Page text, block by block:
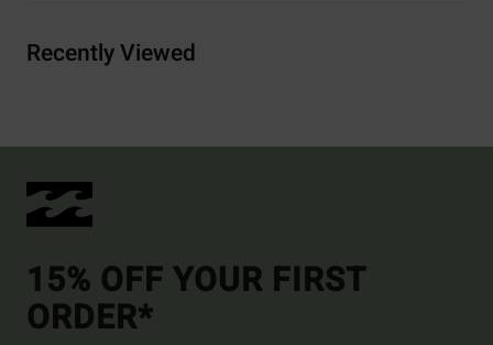
Recently Viewed
15% OFF YOUR FIRST
ORDER*